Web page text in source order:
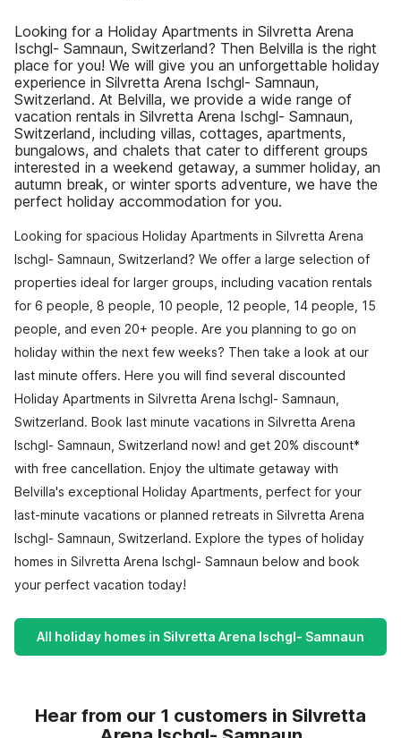
Looking for a Holiday Apartments in Silvretta Arena
Ischgl- Samnaun, Switzerland? Then Belvilla is the right
place for you! We will give you an unforgettable holiday
experience in Silvretta Arena Ischgl- Samnaun,
Switzerland. At Belvilla, we provide a wide range of
vacation rentals in Silvretta Arena Ischgl- Samnaun,
Switzerland, including villas, cottages, apartments,
bungalows, and chalets that cater to different groups
interested in a weekend getaway, a summer holiday, an
autumn break, or winter sports adventure, we have the
perfect holiday accommodation for you.
Looking for spacious Holiday Apartments in Silvretta Arena
Ischgl- Samnaun, Switzerland? We offer a large selection of
properties ideal for larger groups, including vacation rentals
for 6 people, 8 people, 10 people, 12 people, 14 people, 15
people, and even 20+ people. Are you planning to go on
holiday within the next few weeks? Then take a look at our
last minute offers. Here you will find several discounted
Holiday Apartments in Silvretta Arena Ischgl- Samnaun,
Switzerland. Book last minute vacations in Silvretta Arena
Ischgl- Samnaun, Switzerland now! and get 20% discount*
with free cancellation. Enjoy the ultimate getaway with
Belvilla's exceptional Holiday Apartments, perfect for your
last-minute vacations or planned retreats in Silvretta Arena
Ischgl- Samnaun, Switzerland. Explore the types of holiday
homes in Silvretta Arena Ischgl- Samnaun below and book
your perfect vacation today!
All holiday homes in Silvretta Arena Ischgl- Samnaun
Hear from our 1 customers in Silvretta